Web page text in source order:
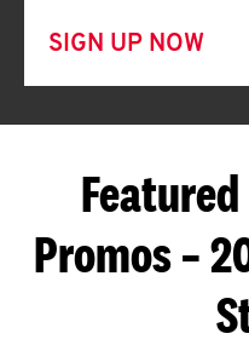
SIGN UP NOW
Featured
Promos –